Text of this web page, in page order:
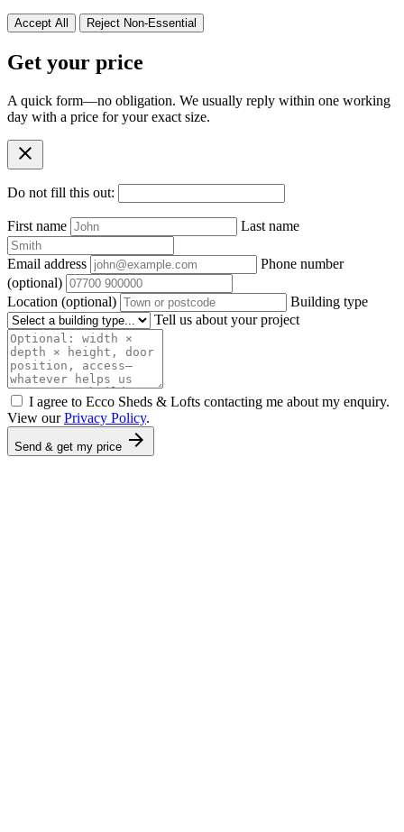
Accept All Reject Non-Essential
Get your price
A quick form—no obligation. We usually reply within one working
day with a price for your exact size.
close
Do not fill this out:
First name Last name
Email address
Phone number
(optional)
Location (optional)
Building type
Tell us about your project
I agree to Ecco Sheds & Lofts contacting me about my enquiry.
View ourPrivacy Policy.
Send & get my price arrow_forward